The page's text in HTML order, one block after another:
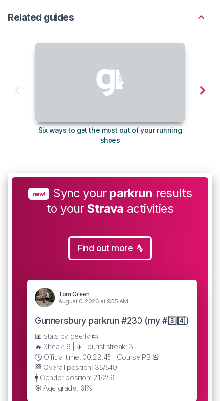
Related guides
Six ways to get the most out of your running
shoes
new! Sync your parkrun results
to your Strava activities
Find out more
Tom Green
August 6, 2026 at 9:55 AM
Gunnersbury parkrun #230 (my #3️⃣4️⃣)
📊 Stats by geerly 👟
🔥 Streak: 9 | ✈️ Tourist streak: 3
🕒 Official time: 00:22:45 | Course PB 🚨
🏁 Overall position: 35/549
🚹 Gender position: 21/299
🎯 Age grade: 61%